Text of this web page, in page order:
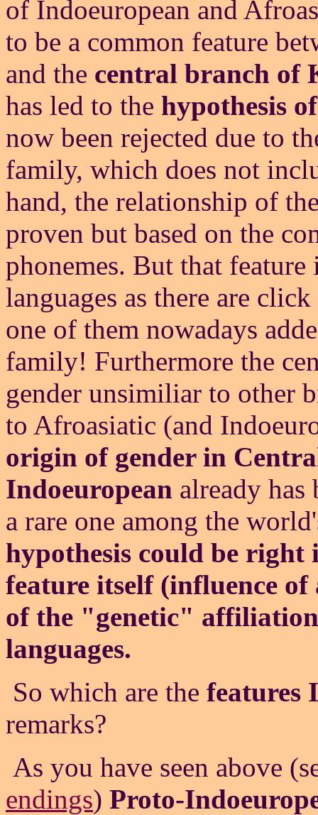
of Indoeuropean and
to be a common feature
and the central branch of
has led to the hypothesis
now been rejected due to
family, which does not
hand, the relationship of
proven but based on the
phonemes. But that
languages as there are
one of them nowadays
family! Furthermore the
gender unsimiliar to other
to Afroasiatic (and
origin of gender in
Indoeuropean already has
a rare one among the
hypothesis could be
feature itself (influence of
of the "genetic"
languages.
So which are the features
remarks?
As you have seen above
endings) Proto-